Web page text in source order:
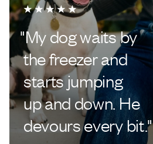
"My dog waits by
the freezer and
starts jumping
up and down. He
devours every bit."